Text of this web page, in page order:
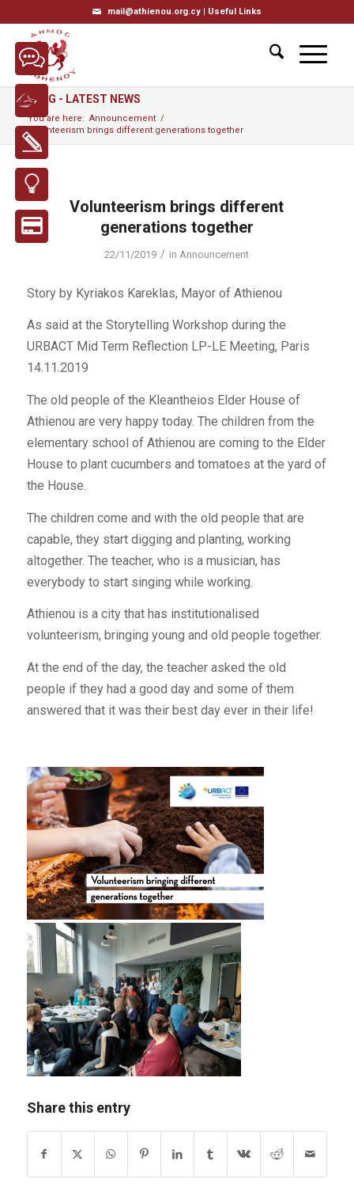
mail@athienou.org.cy | Useful Links
BLOG - LATEST NEWS
You are here: Announcement /
Volunteerism brings different generations together
Volunteerism brings different
generations together
22/11/2019 / inAnnouncement
Story by Kyriakos Kareklas, Mayor of Athienou
As said at the Storytelling Workshop during the
URBACT Mid Term Reflection LP-LE Meeting, Paris
14.11.2019
The old people of the Kleantheios Elder House of
Athienou are very happy today. The children from the
elementary school of Athienou are coming to the Elder
House to plant cucumbers and tomatoes at the yard of
the House.
The children come and with the old people that are
capable, they start digging and planting, working
altogether. The teacher, who is a musician, has
everybody to start singing while working.
Athienou is a city that has institutionalised
volunteerism, bringing young and old people together.
At the end of the day, the teacher asked the old
people if they had a good day and some of them
answered that it was their best day ever in their life!
Share this entry